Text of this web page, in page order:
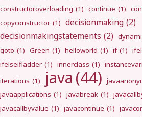
constructoroverloading (1) continue (1)
copyconstructor (1) decisionmaking (2)
decisionmakingstatements (2)
goto (1) Green (1) helloworld (1) if (1)
ifelseifladder (1) innerclass (1)
iterations (1) java (44)
javaapplications (1) javabreak (1)
javacallbyvalue (1) javacontinue (1)